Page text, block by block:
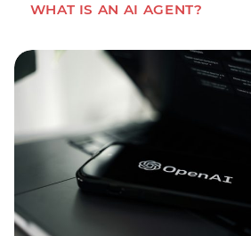
WHAT IS AN AI AGENT?